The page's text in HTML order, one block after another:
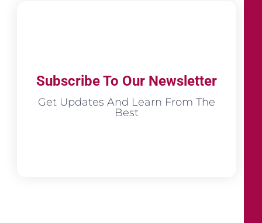
Subscribe To Our Newsletter
Get Updates And Learn From The
Best